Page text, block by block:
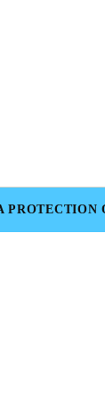
PROTECTION